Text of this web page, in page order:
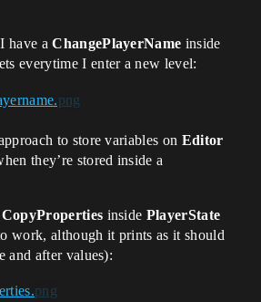
have aChangePlayerName inside
everytime I enter a new level:
to store variables on Editor
they’re stored inside a
CopyProperties inside PlayerState
work, although it prints as it should
and after values):